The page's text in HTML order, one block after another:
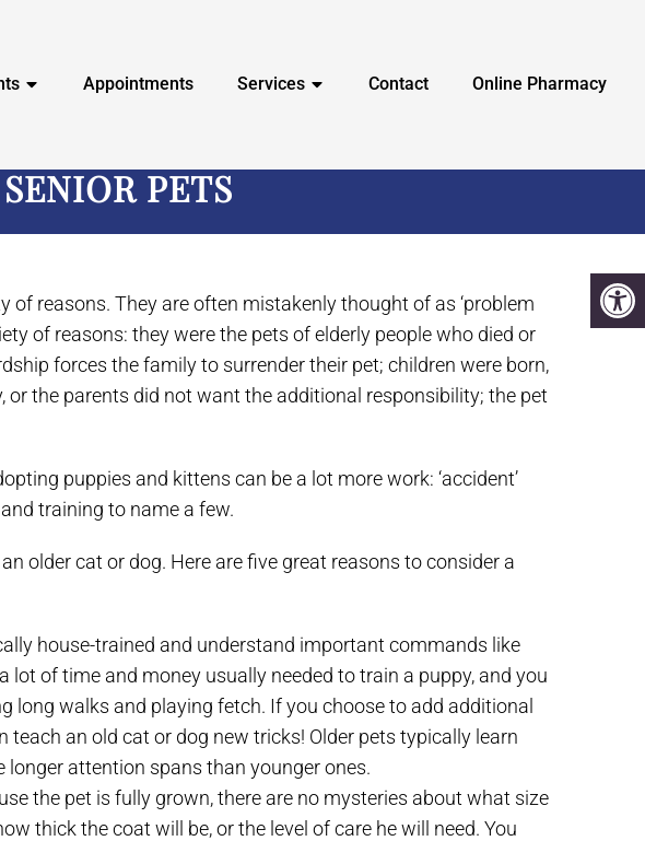
Appointments Services Contact Online Pharmacy
PETS
of reasons. They are often mistakenly thought of as ‘problem
of reasons: they were the pets of elderly people who died or
forces the family to surrender their pet; children were born,
or the parents did not want the additional responsibility; the pet
puppies and kittens can be a lot more work: ‘accident’
training to name a few.
older cat or dog. Here are five great reasons to consider a
house-trained and understand important commands like
a lot of time and money usually needed to train a puppy, and you
long walks and playing fetch. If you choose to add additional
teach an old cat or dog new tricks! Older pets typically learn
longer attention spans than younger ones.
the pet is fully grown, there are no mysteries about what size
thick the coat will be, or the level of care he will need. You